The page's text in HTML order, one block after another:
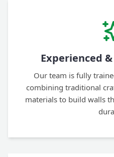
Experienced
Our team is fully
combining traditional
materials to build walls